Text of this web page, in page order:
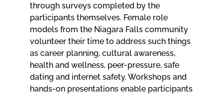
through surveys completed by the
participants themselves. Female role
models from the Niagara Falls community
volunteer their time to address such things
as career planning, cultural awareness,
health and wellness, peer-pressure, safe
dating and internet safety. Workshops and
hands-on presentations enable participants